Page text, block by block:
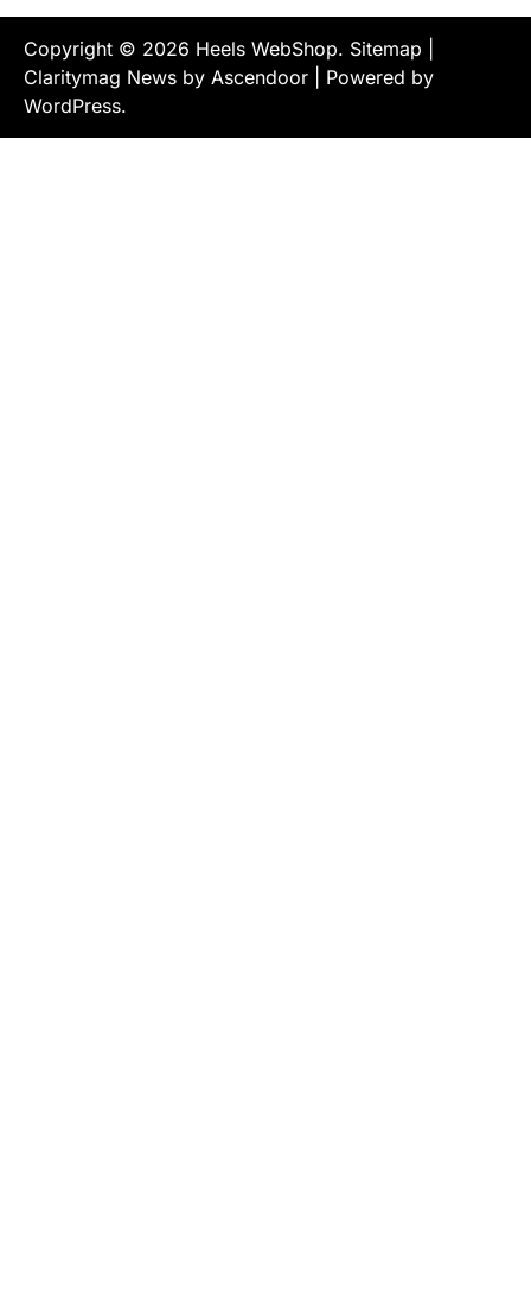
Copyright © 2026 Heels WebShop. Sitemap
Claritymag News by Ascendoor | Powered by
WordPress.